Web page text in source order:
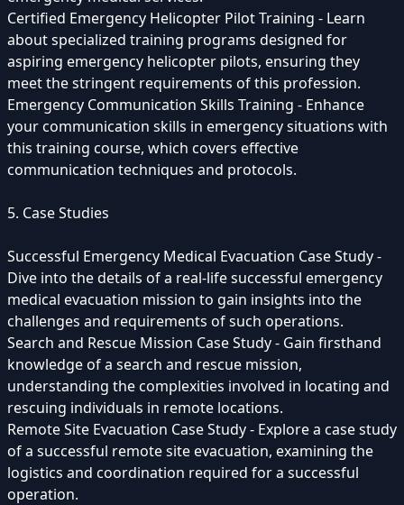
Certified Emergency Helicopter Pilot Training - Learn
about specialized training programs designed for
aspiring emergency helicopter pilots, ensuring they
meet the stringent requirements of this profession.
Emergency Communication Skills Training - Enhance
your communication skills in emergency situations with
this training course, which covers effective
communication techniques and protocols.
5. Case Studies
Successful Emergency Medical Evacuation Case Study -
Dive into the details of a real-life successful emergency
medical evacuation mission to gain insights into the
challenges and requirements of such operations.
Search and Rescue Mission Case Study - Gain firsthand
knowledge of a search and rescue mission,
understanding the complexities involved in locating and
rescuing individuals in remote locations.
Remote Site Evacuation Case Study - Explore a case study
of a successful remote site evacuation, examining the
logistics and coordination required for a successful
operation.